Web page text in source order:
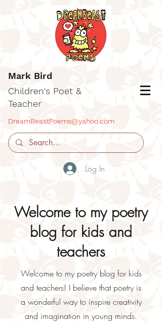
Mark Bird
Children's Poet &
Teacher
DreamBeastPoems@yahoo.com
Log In
Welcome to my poetry
blog for kids and
teachers
Welcome to my poetry blog for kids
and teachers! I believe that poetry is
a wonderful way to inspire creativity
and imagination in young minds.